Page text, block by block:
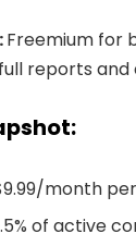
Freemium for
reports and
month
of active